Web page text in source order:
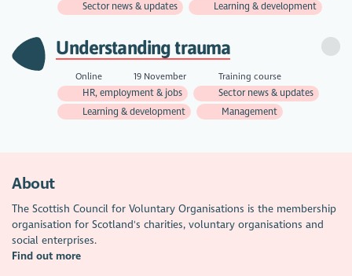
Sector news & updates
Learning & development
Understanding trauma
Online 19 November
Training course
HR, employment & jobs
Sector news & updates
Learning & development
Management
About
The Scottish Council for Voluntary Organisations is the membership
organisation for Scotland's charities, voluntary organisations and
social enterprises.
Find out more